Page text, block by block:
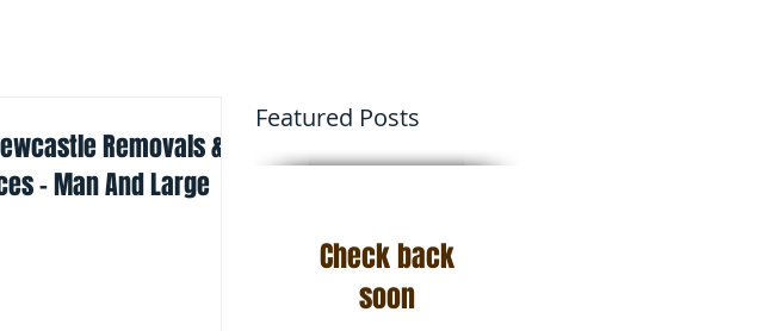
Removals &
- Man And Large
Featured Posts
Check back
soon